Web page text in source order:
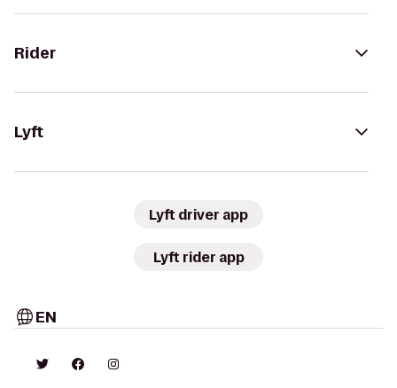
Rider
Lyft
Lyft driver app
Lyft rider app
EN